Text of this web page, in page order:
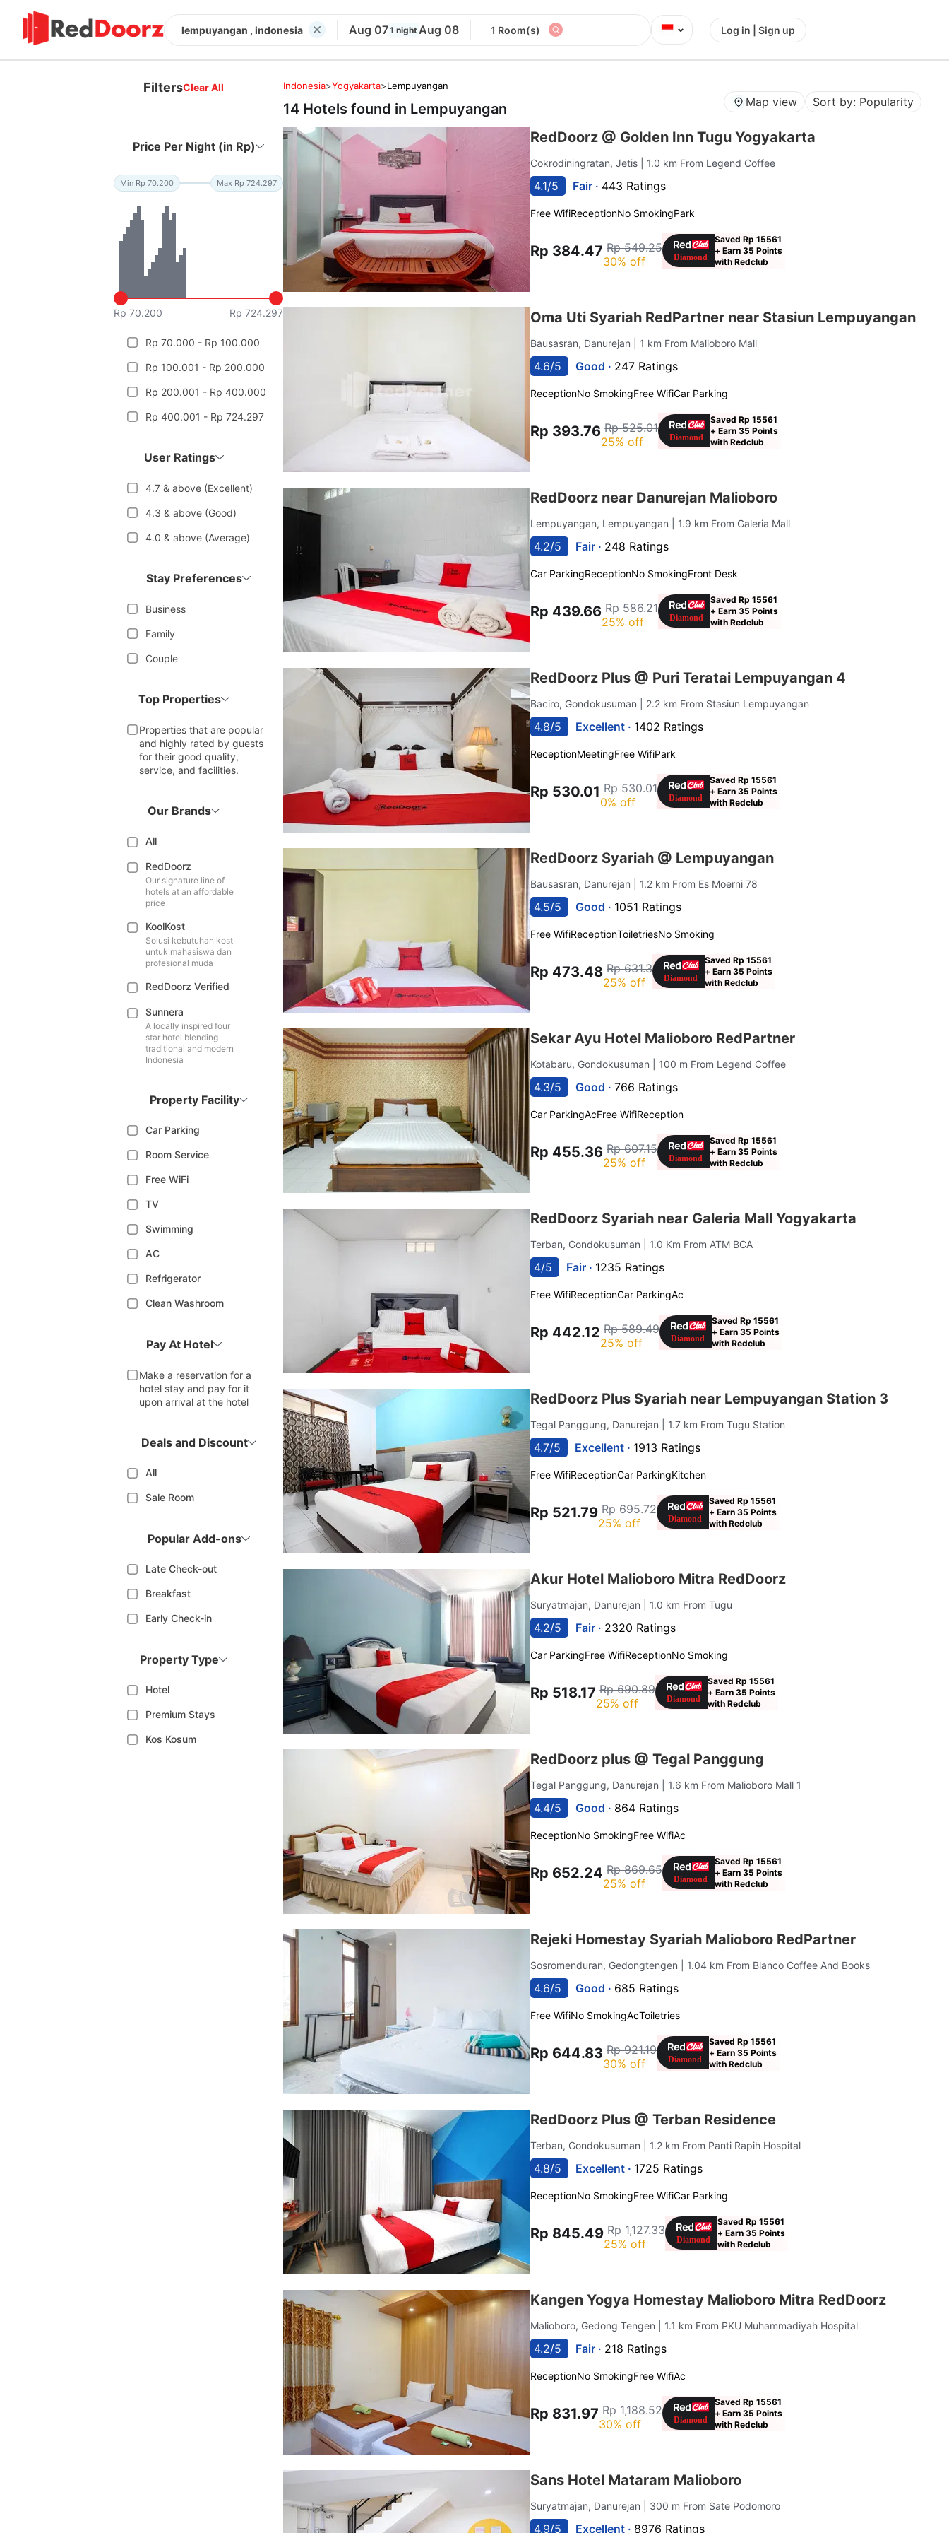
lempuyangan , indonesia Aug 071 nightAug 08 1 Room(s) ⌄ Log in | Sign up
FiltersClear All
Price Per Night (in Rp)
Min Rp 70.200 Max Rp 724.297
Rp 70.200 Rp 724.297
Rp 70.000 - Rp 100.000
Rp 100.001 - Rp 200.000
Rp 200.001 - Rp 400.000
Rp 400.001 - Rp 724.297
User Ratings
4.7 & above (Excellent)
4.3 & above (Good)
4.0 & above (Average)
Stay Preferences
Business
Family
Couple
Top Properties
Properties that are popular
and highly rated by guests
for their good quality,
service, and facilities.
Our Brands
All
RedDoorz
Our signature line of
hotels at an affordable
price
KoolKost
Solusi kebutuhan kost
untuk mahasiswa dan
profesional muda
RedDoorz Verified
Sunnera
A locally inspired four
star hotel blending
traditional and modern
Indonesia
Property Facility
Car Parking
Room Service
Free WiFi
TV
Swimming
AC
Refrigerator
Clean Washroom
Pay At Hotel
Make a reservation for a
hotel stay and pay for it
upon arrival at the hotel
Deals and Discount
All
Sale Room
Popular Add-ons
Late Check-out
Breakfast
Early Check-in
Property Type
Hotel
Premium Stays
Kos Kosum
Indonesia>Yogyakarta>Lempuyangan
14 Hotels found in Lempuyangan Map view Sort by: Popularity
RedDoorz @ Golden Inn Tugu Yogyakarta
Cokrodiningratan, Jetis | 1.0 km From Legend Coffee
4.1/5 Fair · 443 Ratings
Free WifiReceptionNo SmokingPark
Rp 384.47 Rp 549.25
30% off
Saved Rp 15561
+ Earn 35 Points
with Redclub
Oma Uti Syariah RedPartner near Stasiun Lempuyangan
Bausasran, Danurejan | 1 km From Malioboro Mall
4.6/5 Good · 247 Ratings
ReceptionNo SmokingFree WifiCar Parking
Rp 393.76 Rp 525.01
25% off
Saved Rp 15561
+ Earn 35 Points
with Redclub
RedDoorz near Danurejan Malioboro
Lempuyangan, Lempuyangan | 1.9 km From Galeria Mall
4.2/5 Fair · 248 Ratings
Car ParkingReceptionNo SmokingFront Desk
Rp 439.66 Rp 586.21
25% off
Saved Rp 15561
+ Earn 35 Points
with Redclub
RedDoorz Plus @ Puri Teratai Lempuyangan 4
Baciro, Gondokusuman | 2.2 km From Stasiun Lempuyangan
4.8/5 Excellent · 1402 Ratings
ReceptionMeetingFree WifiPark
Rp 530.01 Rp 530.01
0% off
Saved Rp 15561
+ Earn 35 Points
with Redclub
RedDoorz Syariah @ Lempuyangan
Bausasran, Danurejan | 1.2 km From Es Moerni 78
4.5/5 Good · 1051 Ratings
Free WifiReceptionToiletriesNo Smoking
Rp 473.48 Rp 631.3
25% off
Saved Rp 15561
+ Earn 35 Points
with Redclub
Sekar Ayu Hotel Malioboro RedPartner
Kotabaru, Gondokusuman | 100 m From Legend Coffee
4.3/5 Good ·766 Ratings
Car ParkingAcFree WifiReception
Rp 455.36 Rp 607.15
25% off
Saved Rp 15561
+ Earn 35 Points
with Redclub
RedDoorz Syariah near Galeria Mall Yogyakarta
Terban, Gondokusuman | 1.0 Km From ATM BCA
4/5 Fair · 1235 Ratings
Free WifiReceptionCar ParkingAc
Rp 442.12 Rp 589.49
25% off
Saved Rp 15561
+ Earn 35 Points
with Redclub
RedDoorz Plus Syariah near Lempuyangan Station 3
Tegal Panggung, Danurejan | 1.7 km From Tugu Station
4.7/5 Excellent · 1913 Ratings
Free WifiReceptionCar ParkingKitchen
Rp 521.79 Rp 695.72
25% off
Saved Rp 15561
+ Earn 35 Points
with Redclub
Akur Hotel Malioboro Mitra RedDoorz
Suryatmajan, Danurejan | 1.0 km From Tugu
4.2/5 Fair · 2320 Ratings
Car ParkingFree WifiReceptionNo Smoking
Rp 518.17 Rp 690.89
25% off
Saved Rp 15561
+ Earn 35 Points
with Redclub
RedDoorz plus @ Tegal Panggung
Tegal Panggung, Danurejan | 1.6 km From Malioboro Mall 1
4.4/5 Good · 864 Ratings
ReceptionNo SmokingFree WifiAc
Rp 652.24 Rp 869.65
25% off
Saved Rp 15561
+ Earn 35 Points
with Redclub
Rejeki Homestay Syariah Malioboro RedPartner
Sosromenduran, Gedongtengen | 1.04 km From Blanco Coffee And Books
4.6/5 Good · 685 Ratings
Free WifiNo SmokingAcToiletries
Rp 644.83 Rp 921.19
30% off
Saved Rp 15561
+ Earn 35 Points
with Redclub
RedDoorz Plus @ Terban Residence
Terban, Gondokusuman | 1.2 km From Panti Rapih Hospital
4.8/5 Excellent · 1725 Ratings
ReceptionNo SmokingFree WifiCar Parking
Rp 845.49 Rp 1,127.33
25% off
Saved Rp 15561
+ Earn 35 Points
with Redclub
Kangen Yogya Homestay Malioboro Mitra RedDoorz
Malioboro, Gedong Tengen | 1.1 km From PKU Muhammadiyah Hospital
4.2/5 Fair · 218 Ratings
ReceptionNo SmokingFree WifiAc
Rp 831.97 Rp 1,188.52
30% off
Saved Rp 15561
+ Earn 35 Points
with Redclub
Sans Hotel Mataram Malioboro
Suryatmajan, Danurejan | 300 m From Sate Podomoro
4.9/5 Excellent · 8976 Ratings